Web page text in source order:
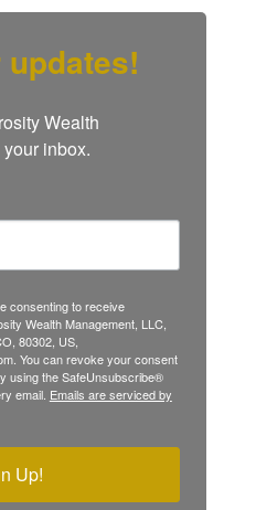
Wealth
inbox.
consenting to receive
Wealth Management, LLC,
80302, US,
You can revoke your consent
using the SafeUnsubscribe®
email. Emails are serviced by
Up!